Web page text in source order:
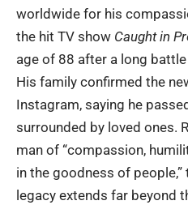
worldwide for his
the hit TV show Caught in
age of 88 after a long
His family confirmed the
Instagram, saying he
surrounded by loved ones.
man of “compassion,
in the goodness of people,”
legacy extends far beyond